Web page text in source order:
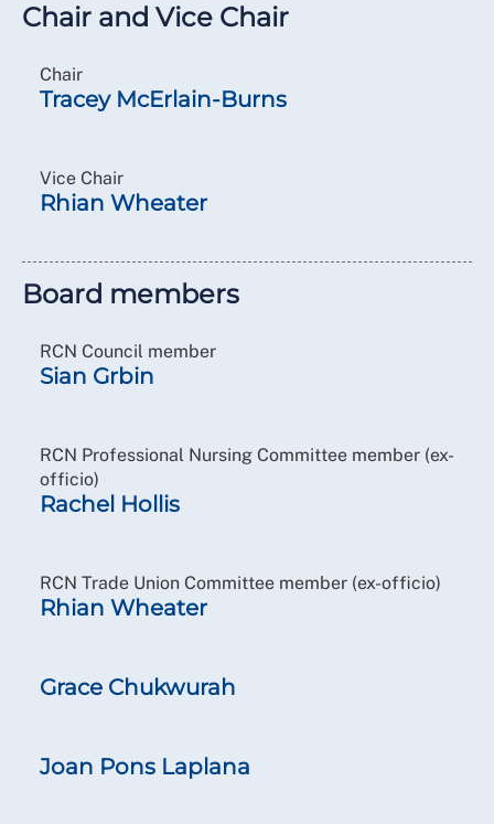
Chair and Vice Chair
Chair
Tracey McErlain-Burns
Vice Chair
Rhian Wheater
Board members
RCN Council member
Sian Grbin
RCN Professional Nursing Committee member (ex-
officio)
Rachel Hollis
RCN Trade Union Committee member (ex-officio)
Rhian Wheater
Grace Chukwurah
Joan Pons Laplana